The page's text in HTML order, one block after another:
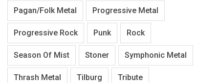
Pagan/Folk Metal Progressive Metal
Progressive Rock Punk Rock
Season Of Mist Stoner Symphonic Metal
Thrash Metal Tilburg Tribute